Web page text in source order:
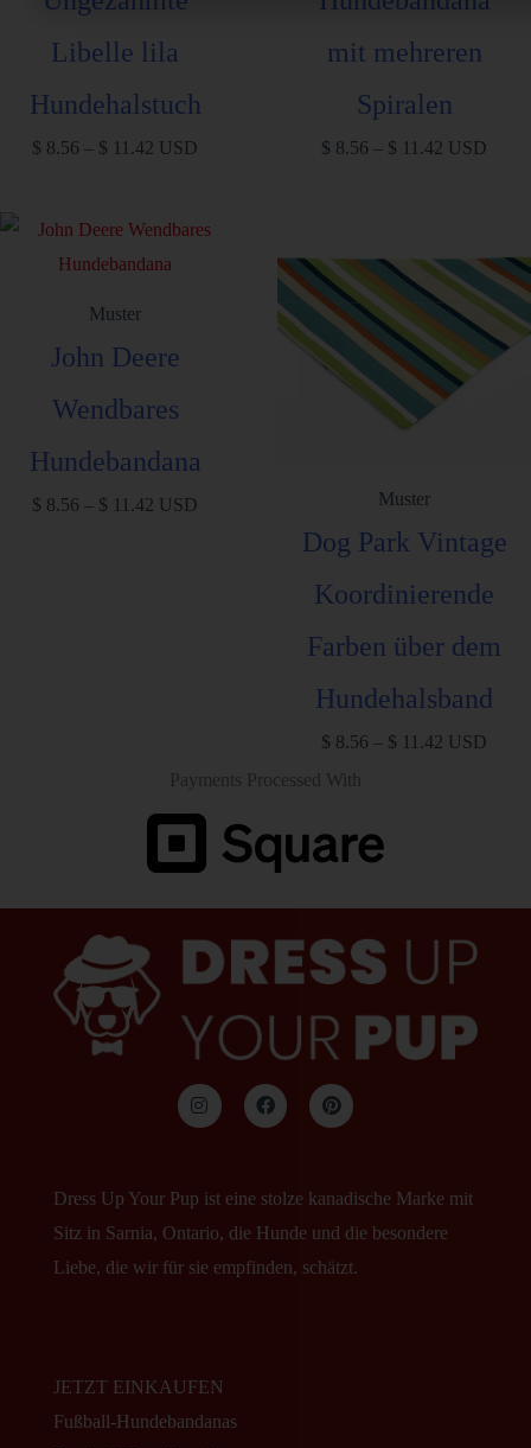
Libelle lila
Hundehalstuch
$ 8.56 – $ 11.42 USD
mit mehreren
Spiralen
$ 8.56 – $ 11.42 USD
Muster
John Deere
Wendbares
Hundebandana
$ 8.56 – $ 11.42 USD Muster
Dog Park Vintage
Koordinierende
Farben über dem
Hundehalsband
$ 8.56 – $ 11.42 USD
Payments Processed With
Dress Up Your Pup ist eine stolze kanadische Marke mit
Sitz in Sarnia, Ontario, die Hunde und die besondere
Liebe, die wir für sie empfinden, schätzt.
JETZT EINKAUFEN
Fußball-Hundebandanas